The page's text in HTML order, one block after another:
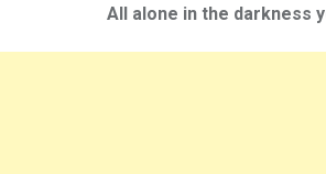
All alone in the darkness